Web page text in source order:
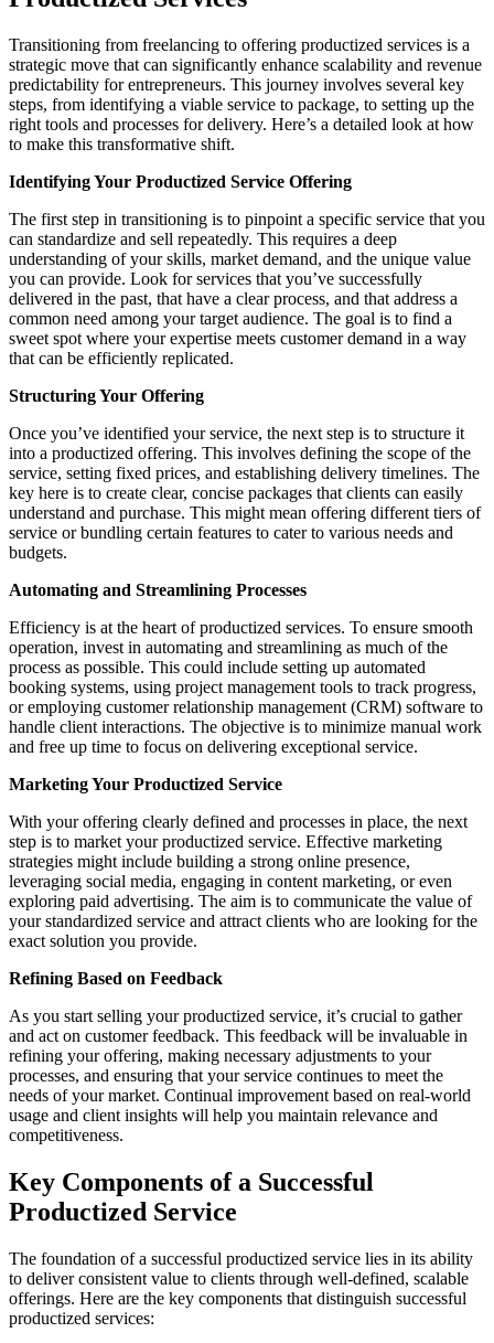
Transitioning from freelancing to offering productized services is a
strategic move that can significantly enhance scalability and revenue
predictability for entrepreneurs. This journey involves several key
steps, from identifying a viable service to package, to setting up the
right tools and processes for delivery. Here’s a detailed look at how
to make this transformative shift.
Identifying Your Productized Service Offering
The first step in transitioning is to pinpoint a specific service that you
can standardize and sell repeatedly. This requires a deep
understanding of your skills, market demand, and the unique value
you can provide. Look for services that you’ve successfully
delivered in the past, that have a clear process, and that address a
common need among your target audience. The goal is to find a
sweet spot where your expertise meets customer demand in a way
that can be efficiently replicated.
Structuring Your Offering
Once you’ve identified your service, the next step is to structure it
into a productized offering. This involves defining the scope of the
service, setting fixed prices, and establishing delivery timelines. The
key here is to create clear, concise packages that clients can easily
understand and purchase. This might mean offering different tiers of
service or bundling certain features to cater to various needs and
budgets.
Automating and Streamlining Processes
Efficiency is at the heart of productized services. To ensure smooth
operation, invest in automating and streamlining as much of the
process as possible. This could include setting up automated
booking systems, using project management tools to track progress,
or employing customer relationship management (CRM) software to
handle client interactions. The objective is to minimize manual work
and free up time to focus on delivering exceptional service.
Marketing Your Productized Service
With your offering clearly defined and processes in place, the next
step is to market your productized service. Effective marketing
strategies might include building a strong online presence,
leveraging social media, engaging in content marketing, or even
exploring paid advertising. The aim is to communicate the value of
your standardized service and attract clients who are looking for the
exact solution you provide.
Refining Based on Feedback
As you start selling your productized service, it’s crucial to gather
and act on customer feedback. This feedback will be invaluable in
refining your offering, making necessary adjustments to your
processes, and ensuring that your service continues to meet the
needs of your market. Continual improvement based on real-world
usage and client insights will help you maintain relevance and
competitiveness.
Key Components of a Successful
Productized Service
The foundation of a successful productized service lies in its ability
to deliver consistent value to clients through well-defined, scalable
offerings. Here are the key components that distinguish successful
productized services: